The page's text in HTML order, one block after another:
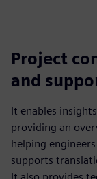
Project
and
It enables
providing an
helping
supports